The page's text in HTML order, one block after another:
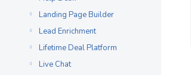
Landing Page Builder
Lead Enrichment
Lifetime Deal Platform
Live Chat